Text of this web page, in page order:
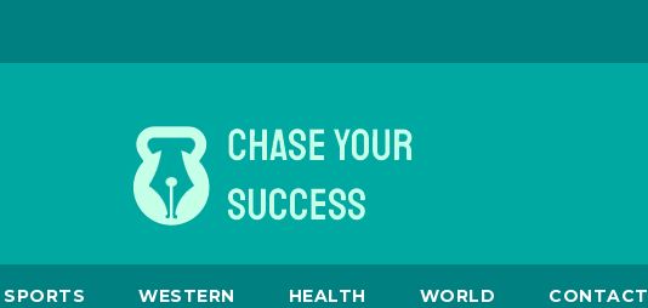
SPORTS WESTERN HEALTH WORLD CONTACT